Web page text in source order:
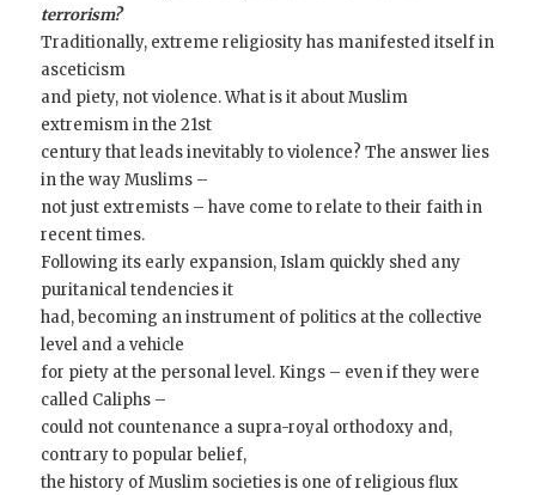
terrorism?
Traditionally, extreme religiosity has manifested itself in
asceticism
and piety, not violence. What is it about Muslim
extremism in the 21st
century that leads inevitably to violence? The answer lies
in the way Muslims –
not just extremists – have come to relate to their faith in
recent times.
Following its early expansion, Islam quickly shed any
puritanical tendencies it
had, becoming an instrument of politics at the collective
level and a vehicle
for piety at the personal level. Kings – even if they were
called Caliphs –
could not countenance a supra-royal orthodoxy and,
contrary to popular belief,
the history of Muslim societies is one of religious flux